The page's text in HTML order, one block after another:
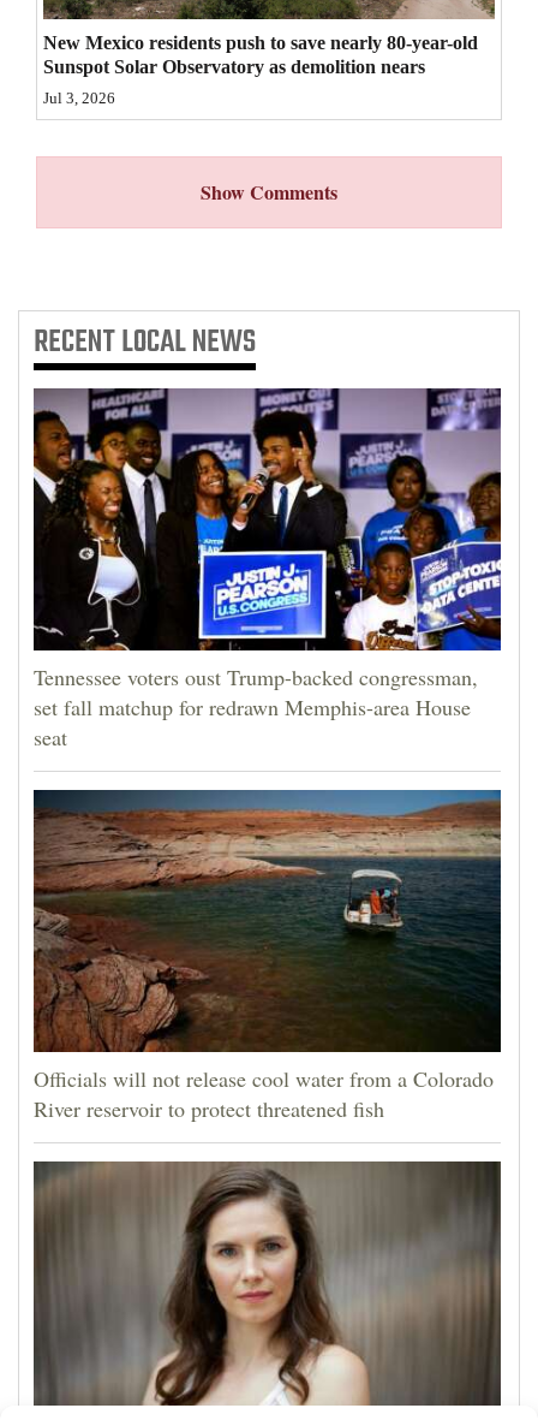
Public
Notices
Advertise
with
New Mexico residents push to save nearly 80-year-old
Sunspot Solar Observatory as demolition nears
Jul 3, 2026
Show Comments
RECENTLOCAL NEWS
Tennessee voters oust Trump-backed congressman,
set fall matchup for redrawn Memphis-area House
seat
Officials will not release cool water from a Colorado
River reservoir to protect threatened fish